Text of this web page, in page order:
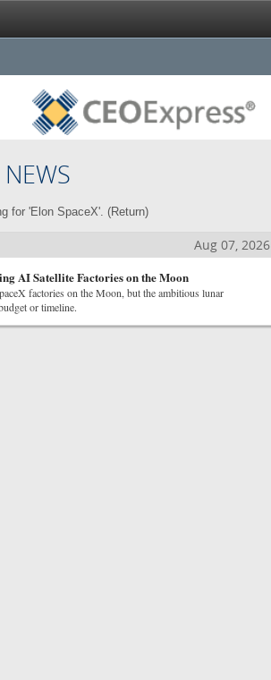
for 'Elon SpaceX'. (Return)
Aug 07, 2026
AI Satellite Factories on the Moon
factories on the Moon, but the ambitious lunar
or timeline.